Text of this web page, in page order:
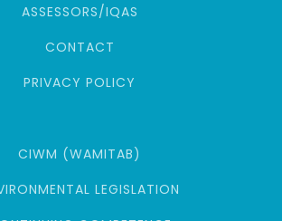
ASSESSORS/IQAS
CONTACT
PRIVACY POLICY
CIWM (WAMITAB)
LEGISLATION